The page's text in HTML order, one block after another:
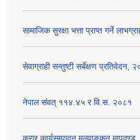
सामाजिक सुरक्षा भत्ता प्राप्त गर्ने
सेवाग्राही सन्तुष्टी सर्बेक्षण प्रतिवेदन,
नेपाल संवत् ११४.४५ र वि.स. २०८१